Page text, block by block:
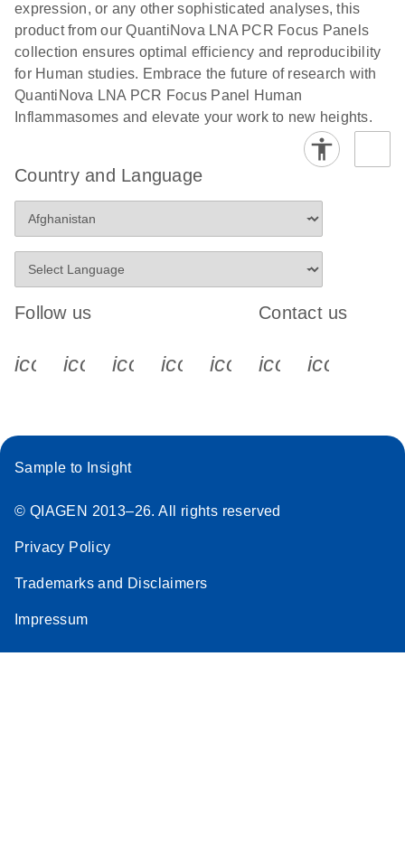
expression, or any other sophisticated analyses, this
product from our QuantiNova LNA PCR Focus Panels
collection ensures optimal efficiency and reproducibility
for Human studies. Embrace the future of research with
QuantiNova LNA PCR Focus Panel Human
Inflammasomes and elevate your work to new heights.
Country and Language
Follow us
icon_0340_cc_gen_x-s
icon_0066_linkedin-s
icon_0064_facebook-s
icon_0065_instagram-s
Contact us
Sample to Insight
© QIAGEN 2013–26. All rights reserved
Privacy Policy
Trademarks and Disclaimers
Impressum